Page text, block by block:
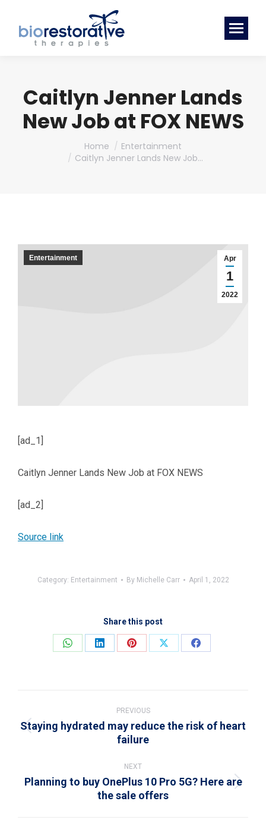
Caitlyn Jenner Lands
New Job at FOX NEWS
Home
Entertainment
Caitlyn Jenner Lands New Job…
Apr
1
2022
Entertainment
[ad_1]
Caitlyn Jenner Lands New Job at FOX NEWS
[ad_2]
Source link
Category: Entertainment By Michelle Carr April 1, 2022
Share this post
Share
Share
Share
Share
Share
navigation
PREVIOUS
Previous
Staying hydrated may reduce the risk of heart
failure
NEXT
Next
Planning to buy OnePlus 10 Pro 5G? Here are
the sale offers